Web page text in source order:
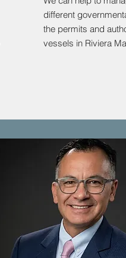
different
the permits and
vessels in Riviera